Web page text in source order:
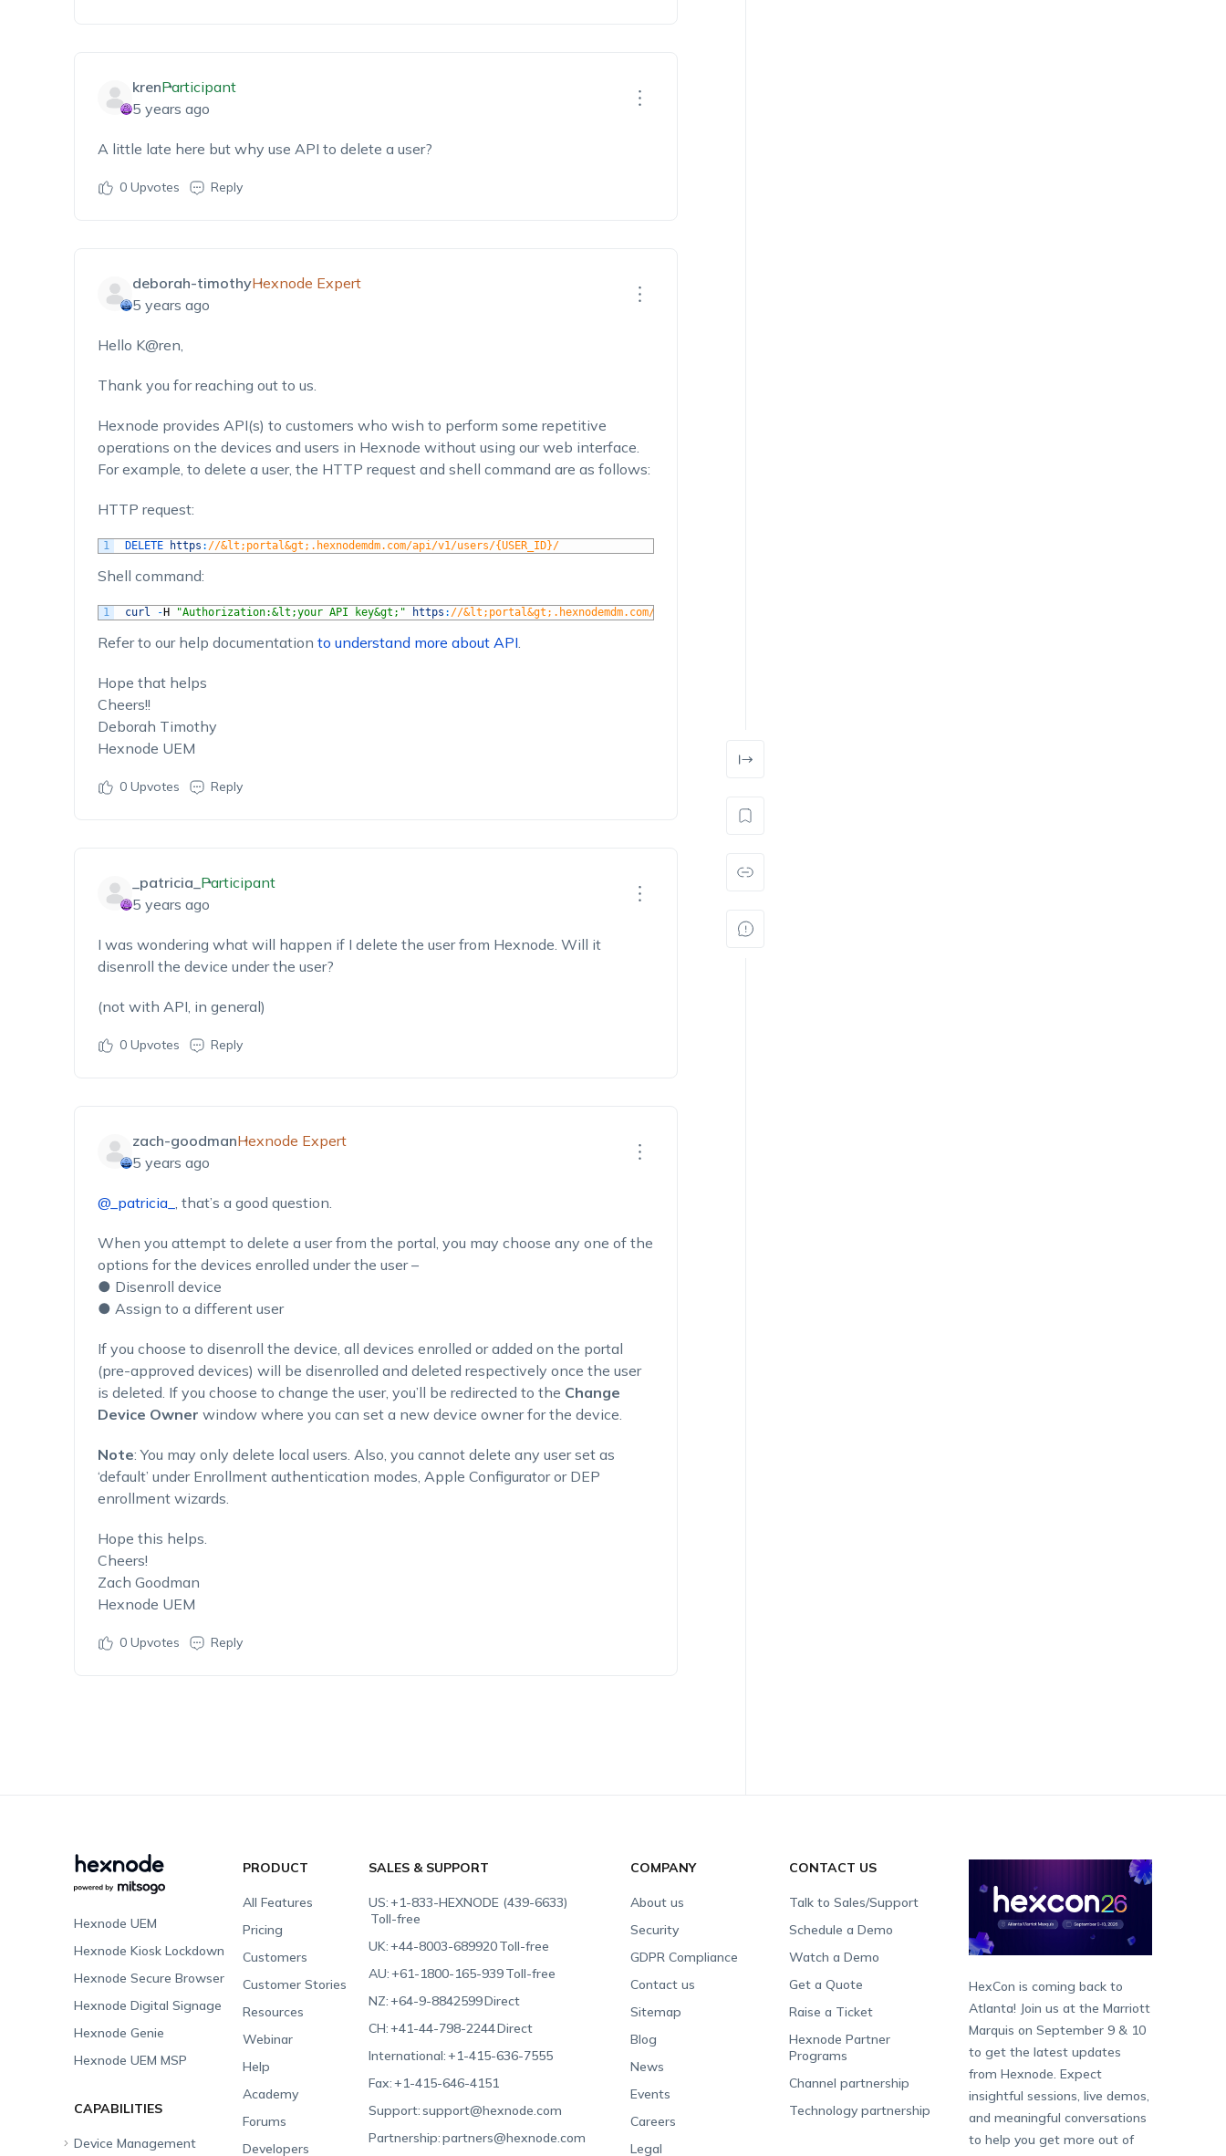
krenParticipant
5 years ago
A little late here but why use API to delete a user?
0Upvotes Reply
deborah-timothyHexnode Expert
5 years ago
Hello K@ren,
Thank you for reaching out to us.
Hexnode provides API(s) to customers who wish to perform some repetitive
operations on the devices and users in Hexnode without using our web interface.
For example, to delete a user, the HTTP request and shell command are as follows:
HTTP request:
1 DELETE https : //&lt;portal&gt;.hexnodemdm.com/api/v1/users/{USER_ID}/
Shell command:
1 curl - H "Authorization:&lt;your API key&gt;" https : //&lt;portal&gt;.hexnodemdm.com/api/v1/users/{USER_ID}/ -X DELETE
Refer to our help documentation to understand more about API.
Hope that helps
Cheers!!
Deborah Timothy
Hexnode UEM
0Upvotes Reply
_patricia_ Participant
5 years ago
I was wondering what will happen if I delete the user from Hexnode. Will it
disenroll the device under the user?
(not with API, in general)
0Upvotes Reply
zach-goodmanHexnode Expert
5 years ago
@_patricia_ , that’s a good question.
When you attempt to delete a user from the portal, you may choose any one of the
options for the devices enrolled under the user –
● Disenroll device
● Assign to a different user
If you choose to disenroll the device, all devices enrolled or added on the portal
(pre-approved devices) will be disenrolled and deleted respectively once the user
is deleted. If you choose to change the user, you’ll be redirected to the Change
Device Owner window where you can set a new device owner for the device.
Note: You may only delete local users. Also, you cannot delete any user set as
‘default’ under Enrollment authentication modes, Apple Configurator or DEP
enrollment wizards.
Hope this helps.
Cheers!
Zach Goodman
Hexnode UEM
0Upvotes Reply
Hexnode UEM
Hexnode Kiosk Lockdown
Hexnode Secure Browser
Hexnode Digital Signage
Hexnode Genie
Hexnode UEM MSP
PRODUCT
All Features
Pricing
Customers
Customer Stories
Resources
Webinar
Help
Academy
Forums
Developers
SALES & SUPPORT
US:+1-833-HEXNODE (439-6633)
Toll-free
UK:+44-8003-689920Toll-free
AU:+61-1800-165-939Toll-free
NZ:+64-9-8842599Direct
CH:+41-44-798-2244Direct
International:+1-415-636-7555
Fax:+1-415-646-4151
Support:support@hexnode.com
Partnership:partners@hexnode.com
COMPANY
About us
Security
GDPR Compliance
Contact us
Sitemap
Blog
News
Events
Careers
Legal
CONTACT US
Talk to Sales/Support
Schedule a Demo
Watch a Demo
Get a Quote
Raise a Ticket
Hexnode Partner
Programs
Channel partnership
Technology partnership
HexCon is coming back to
Atlanta! Join us at the Marriott
Marquis on September 9 & 10
to get the latest updates
from Hexnode. Expect
insightful sessions, live demos,
and meaningful conversations
to help you get more out of
CAPABILITIES
Device Management